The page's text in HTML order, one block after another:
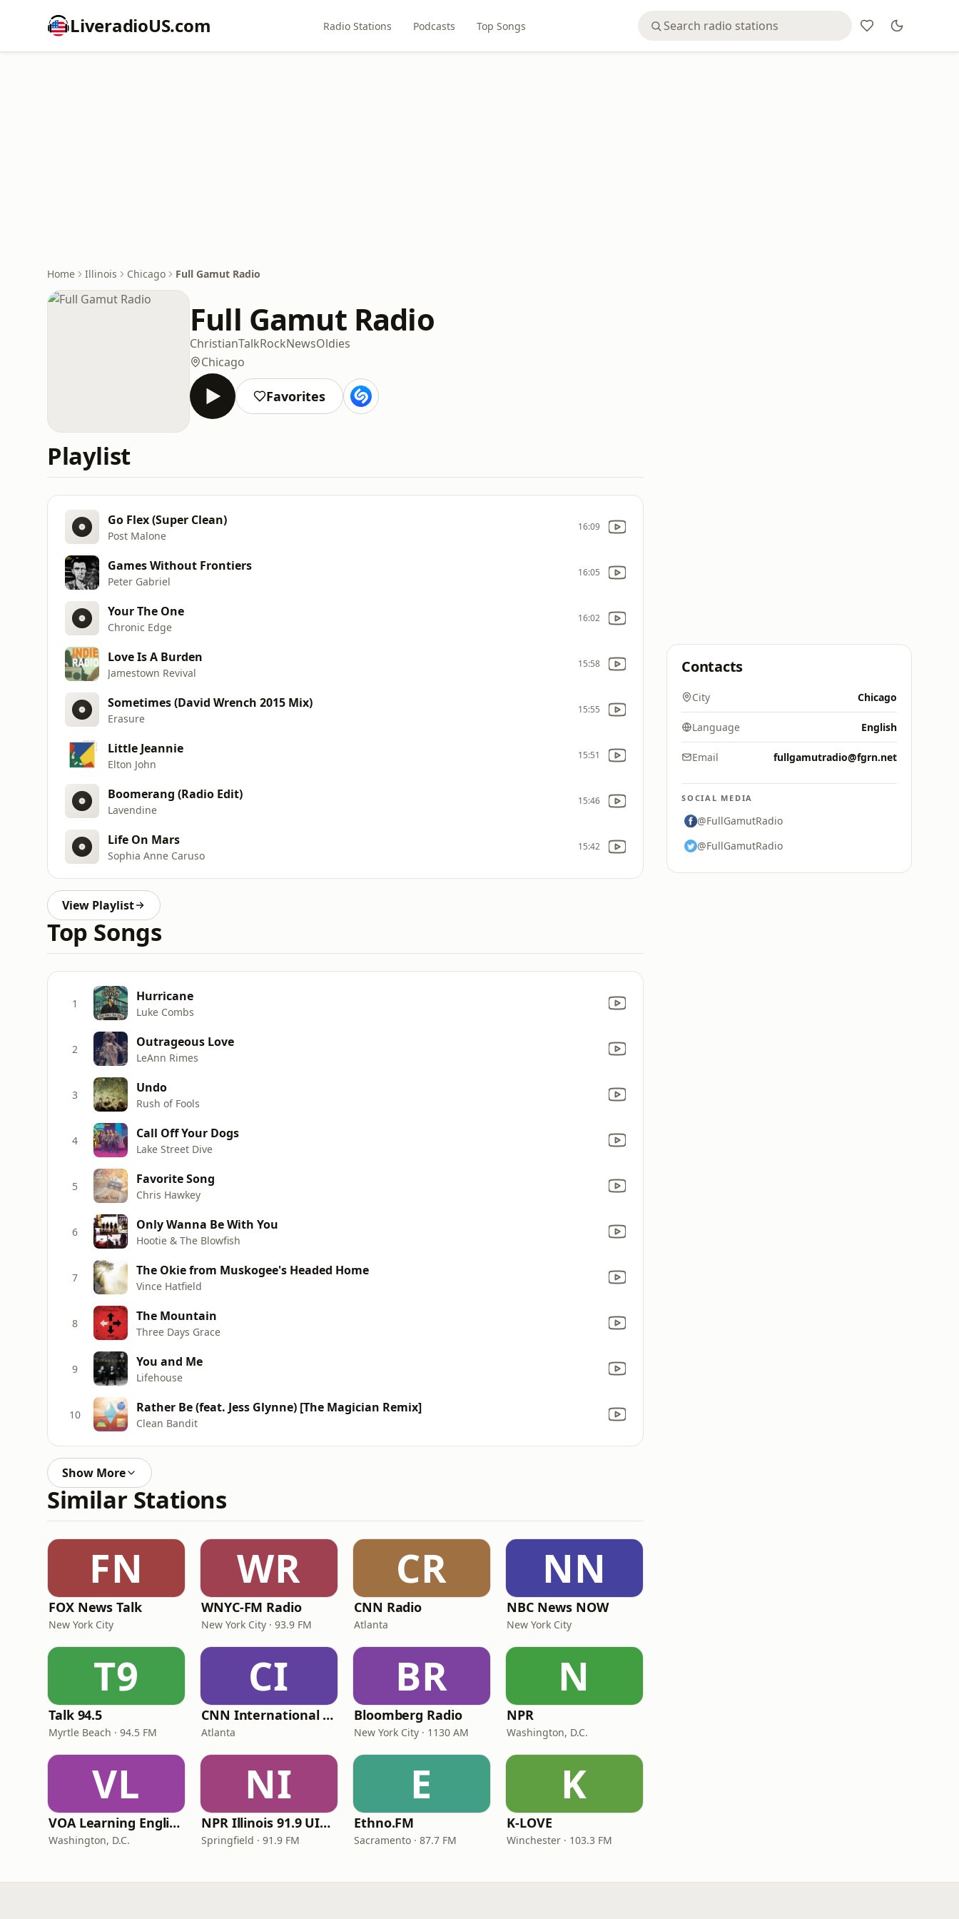
LiveradioUS.com Radio Stations Podcasts Top Songs
Home Illinois Chicago Full Gamut Radio
Full Gamut Radio
ChristianTalkRockNewsOldies
Chicago
Favorites
Playlist
Go Flex (Super Clean)
Post Malone
16:09
Games Without Frontiers
Peter Gabriel
16:05
Your The One
Chronic Edge
16:02
Love Is A Burden
Jamestown Revival
15:58
Sometimes (David Wrench 2015 Mix)
Erasure
15:55
Little Jeannie
Elton John
15:51
Boomerang (Radio Edit)
Lavendine
15:46
Life On Mars
Sophia Anne Caruso
15:42
View Playlist
Top Songs
1 Hurricane
Luke Combs
2 Outrageous Love
LeAnn Rimes
3 Undo
Rush of Fools
4 Call Off Your Dogs
Lake Street Dive
5 Favorite Song
Chris Hawkey
6 Only Wanna Be With You
Hootie & The Blowfish
7 The Okie from Muskogee's Headed Home
Vince Hatfield
8 The Mountain
Three Days Grace
9 You and Me
Lifehouse
10 Rather Be (feat. Jess Glynne) [The Magician Remix]
Clean Bandit
Show More
Similar Stations
FN
FOX News Talk
New York City
WR
WNYC-FM Radio
New York City · 93.9 FM
CR
CNN Radio
Atlanta
NN
NBC News NOW
New York City
T9
Talk 94.5
Myrtle Beach · 94.5 FM
CI
CNN International Radio
Atlanta
BR
Bloomberg Radio
New York City · 1130 AM
N
NPR
Washington, D.C.
VL
VOA Learning English
Washington, D.C.
NI
NPR Illinois 91.9 UIS (WUIS)
Springfield · 91.9 FM
E
Ethno.FM
Sacramento · 87.7 FM
K
K-LOVE
Winchester · 103.3 FM
Contacts
City Chicago
Language English
Email fullgamutradio@fgrn.net
SOCIAL MEDIA
@FullGamutRadio
@FullGamutRadio